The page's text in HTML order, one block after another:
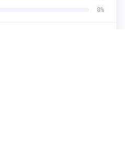
0%